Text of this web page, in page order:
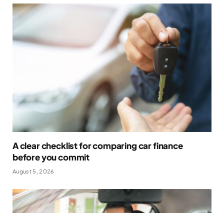
A clear checklist for comparing car finance
before you commit
August 5, 2026